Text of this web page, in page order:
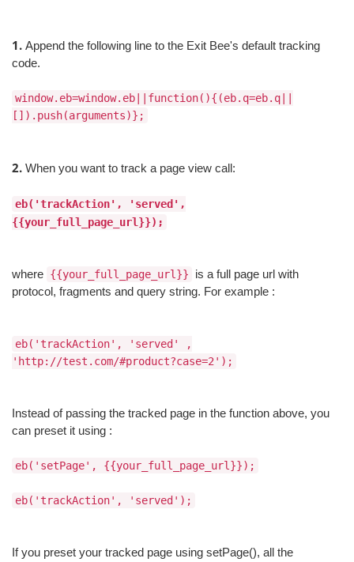
1. Append the following line to the Exit Bee's default tracking
code.
window.eb=window.eb||function(){(eb.q=eb.q||
[]).push(arguments)};
2. When you want to track a page view call:
eb('trackAction', 'served',
{{your_full_page_url}});
where {{your_full_page_url}}
is a full page url with
protocol, fragments and query string. For example :
eb('trackAction', 'served' ,
'http://test.com/#product?case=2');
Instead of passing the tracked page in the function above, you
can preset it using :
eb('setPage', {{your_full_page_url}});
eb('trackAction', 'served');
If you preset your tracked page using setPage(), all the